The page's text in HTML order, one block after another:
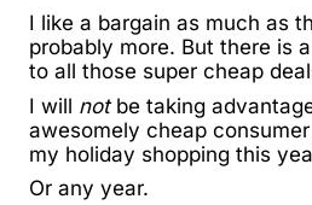
I like a bargain as much as
probably more. But there is
to all those super cheap
I will notbe taking
awesomely cheap
my holiday shopping this
Or any year.